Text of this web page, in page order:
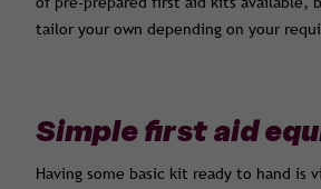
tailor your own depending on your
Simple first aid
Having some basic kit ready to hand is